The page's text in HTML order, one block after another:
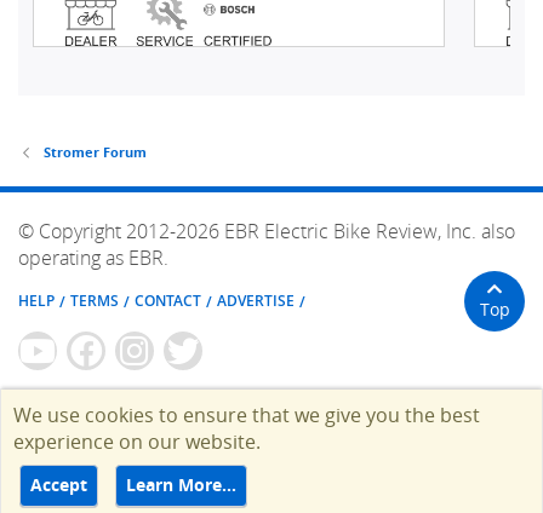
Stromer Forum
© Copyright 2012-2026 EBR Electric Bike Review, Inc. also
operating as EBR.
HELP TERMS CONTACT ADVERTISE Top
We use cookies to ensure that we give you the best
experience on our website.
Accept Learn More…